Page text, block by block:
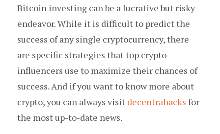
Bitcoin investing can be a lucrative but risky
endeavor. While it is difficult to predict the
success of any single cryptocurrency, there
are specific strategies that top crypto
influencers use to maximize their chances of
success. And if you want to know more about
crypto, you can always visit decentrahacks for
the most up-to-date news.